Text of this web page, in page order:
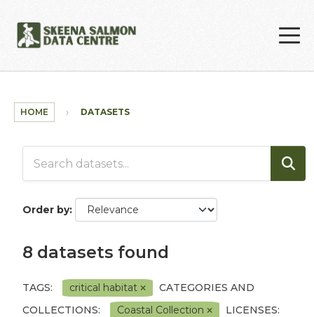
HOME DATASETS
Order by
8 datasets found
TAGS: critical habitat
CATEGORIES AND
COLLECTIONS:
Coastal Collection
LICENSES: